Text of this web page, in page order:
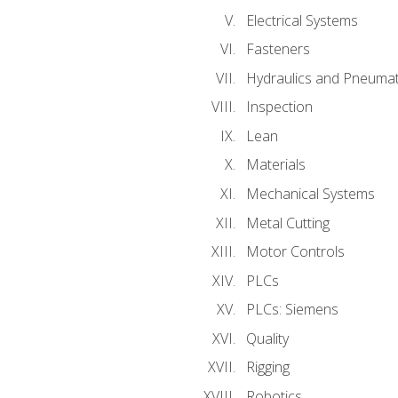
Electrical Systems
Fasteners
Hydraulics and
Inspection
Lean
Materials
Mechanical Systems
Metal Cutting
Motor Controls
PLCs
PLCs: Siemens
Quality
Rigging